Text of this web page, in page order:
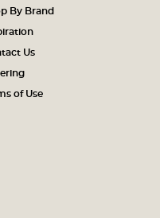
By Brand
Us
of Use